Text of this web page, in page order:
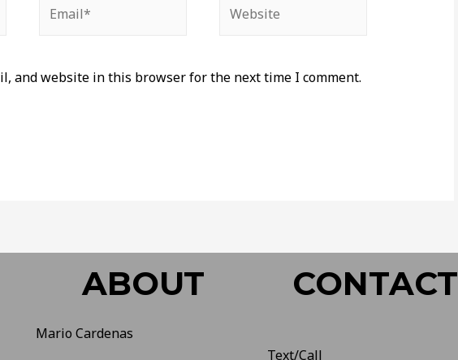
and website in this browser for the next time I comment.
ABOUT
Mario Cardenas
CONTACT
Text/Call